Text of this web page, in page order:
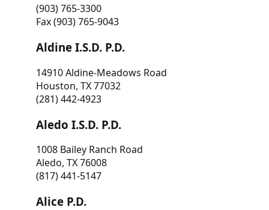
(903) 765-3300
Fax (903) 765-9043
Aldine I.S.D. P.D.
14910 Aldine-Meadows Road
Houston, TX 77032
(281) 442-4923
Aledo I.S.D. P.D.
1008 Bailey Ranch Road
Aledo, TX 76008
(817) 441-5147
Alice P.D.